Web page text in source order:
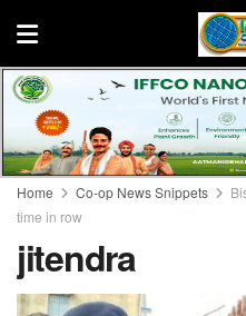
Home Co-op News Snippets
time in row
jitendra